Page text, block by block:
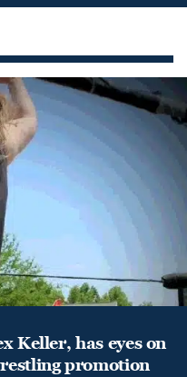
Keller, has eyes on
promotion